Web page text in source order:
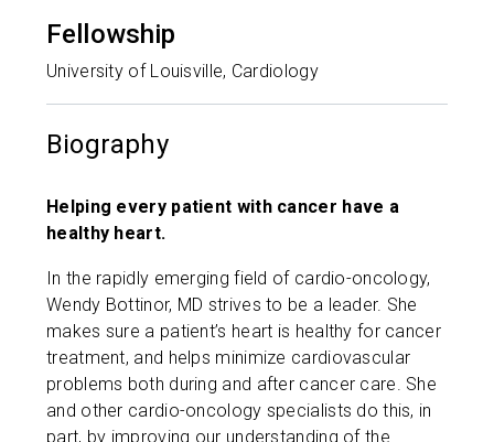
Fellowship
University of Louisville, Cardiology
Biography
Helping every patient with cancer have a
healthy heart.
In the rapidly emerging field of cardio-oncology,
Wendy Bottinor, MD strives to be a leader. She
makes sure a patient’s heart is healthy for cancer
treatment, and helps minimize cardiovascular
problems both during and after cancer care. She
and other cardio-oncology specialists do this, in
part, by improving our understanding of the